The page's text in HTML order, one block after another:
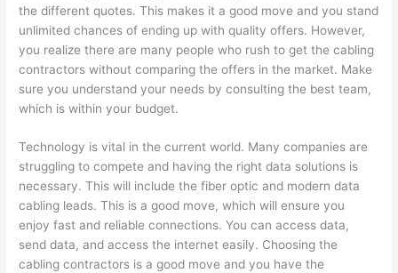
the different quotes. This makes it a good move and you stand
unlimited chances of ending up with quality offers. However,
you realize there are many people who rush to get the cabling
contractors without comparing the offers in the market. Make
sure you understand your needs by consulting the best team,
which is within your budget.
Technology is vital in the current world. Many companies are
struggling to compete and having the right data solutions is
necessary. This will include the fiber optic and modern data
cabling leads. This is a good move, which will ensure you
enjoy fast and reliable connections. You can access data,
send data, and access the internet easily. Choosing the
cabling contractors is a good move and you have the